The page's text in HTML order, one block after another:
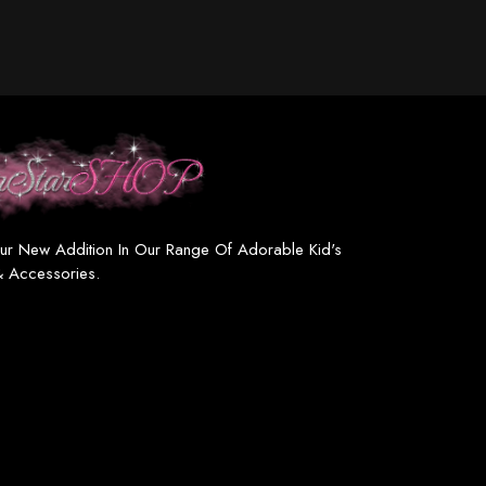
New Addition In Our Range Of Adorable Kid's
Accessories.